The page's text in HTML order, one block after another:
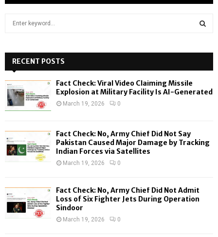
h
f
o
:
H
RECENT POSTS
Fact Check: Viral Video Claiming Missile
Explosion at Military Facility Is AI-Generated
March 19, 2026 0
Fact Check: No, Army Chief Did Not Say
Pakistan Caused Major Damage by Tracking
Indian Forces via Satellites
March 19, 2026 0
Fact Check: No, Army Chief Did Not Admit
Loss of Six Fighter Jets During Operation
Sindoor
March 19, 2026 0